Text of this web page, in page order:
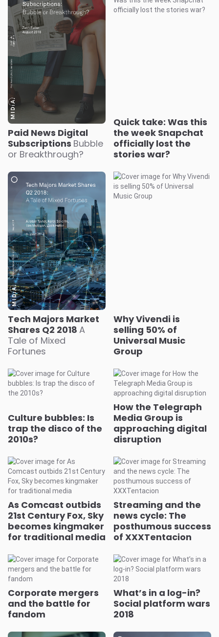
Paid News Digital
Subscriptions Bubble
or Breakthrough?
Quick take: Was this
the week Snapchat
officially lost the
stories war?
Tech Majors Market
Shares Q2 2018 A
Tale of Mixed
Fortunes
Why Vivendi is
selling 50% of
Universal Music
Group
Culture bubbles: Is
trap the disco of the
2010s?
How the Telegraph
Media Group is
approaching digital
disruption
As Comcast outbids
21st Century Fox, Sky
becomes kingmaker
for traditional media
Streaming and the
news cycle: The
posthumous success
of XXXTentacion
Corporate mergers
and the battle for
fandom
What’s in a log-in?
Social platform wars
2018